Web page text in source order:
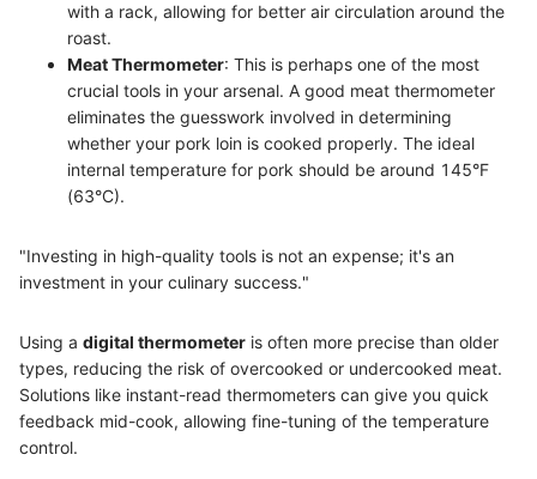
with a rack, allowing for better air circulation around the
roast.
Meat Thermometer: This is perhaps one of the most
crucial tools in your arsenal. A good meat thermometer
eliminates the guesswork involved in determining
whether your pork loin is cooked properly. The ideal
internal temperature for pork should be around 145°F
(63°C).
"Investing in high-quality tools is not an expense; it's an
investment in your culinary success."
Using a digital thermometer is often more precise than older
types, reducing the risk of overcooked or undercooked meat.
Solutions like instant-read thermometers can give you quick
feedback mid-cook, allowing fine-tuning of the temperature
control.